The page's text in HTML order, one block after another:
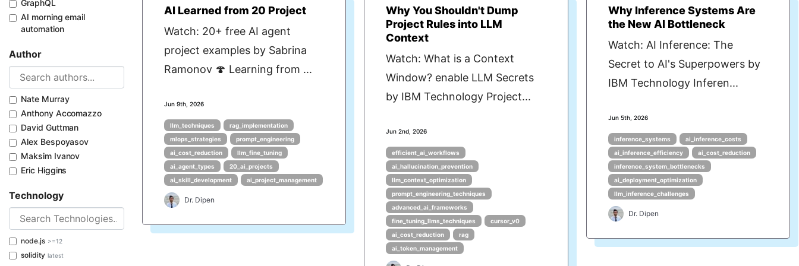
GraphQL
AI morning email
automation
Author
Nate Murray
Anthony Accomazzo
David Guttman
Alex Bespoyasov
Maksim Ivanov
Eric Higgins
Technology
node.js >=12
solidity latest
AI Learned from 20 Project
Watch: 20+ free AI agent
project examples by Sabrina
Ramonov 🍄 Learning from ...
Jun 9th, 2026
llm_techniques
rag_implementation
mlops_strategies
prompt_engineering
ai_cost_reduction
llm_fine_tuning
ai_agent_types
20_ai_projects
ai_skill_development
ai_project_management
Dr. Dipen
Why You Shouldn't Dump
Project Rules into LLM
Context
Watch: What is a Context
Window? enable LLM Secrets
by IBM Technology Project...
Jun 2nd, 2026
efficient_ai_workflows
ai_hallucination_prevention
llm_context_optimization
prompt_engineering_techniques
advanced_ai_frameworks
fine_tuning_llms_techniques
cursor_v0
ai_cost_reduction
rag
ai_token_management
Why Inference Systems Are
the New AI Bottleneck
Watch: AI Inference: The
Secret to AI's Superpowers by
IBM Technology Inferen...
Jun 5th, 2026
inference_systems
ai_inference_costs
ai_inference_efficiency
ai_cost_reduction
inference_system_bottlenecks
ai_deployment_optimization
llm_inference_challenges
Dr. Dipen